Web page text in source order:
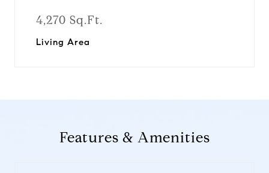
4,270 Sq.Ft.
Living Area
Features & Amenities